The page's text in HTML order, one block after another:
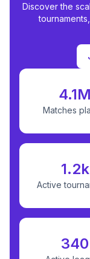
Discover the
4.1M
Matches
1.2k
Active
340